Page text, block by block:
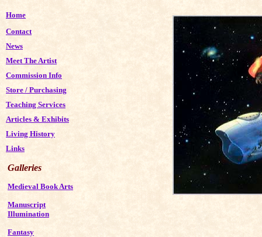
Home
Contact
News
Meet The Artist
Commission Info
Store / Purchasing
Teaching Services
Articles & Exhibits
Living History
Links
Galleries
Medieval Book Arts
Manuscript
Illumination
Fantasy